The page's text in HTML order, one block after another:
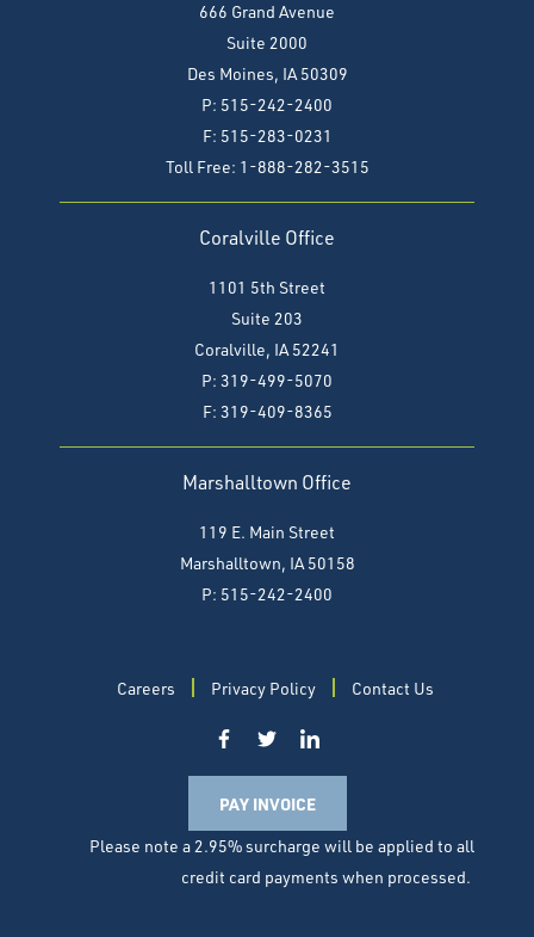
666 Grand Avenue
Suite 2000
Des Moines, IA 50309
P: 515-242-2400
F: 515-283-0231
Toll Free: 1-888-282-3515
Coralville Office
1101 5th Street
Suite 203
Coralville, IA 52241
P: 319-499-5070
F: 319-409-8365
Marshalltown Office
119 E. Main Street
Marshalltown, IA 50158
P: 515-242-2400
Careers Privacy Policy Contact Us
PAY INVOICE
Please note a 2.95% surcharge will be applied to all
credit card payments when processed.